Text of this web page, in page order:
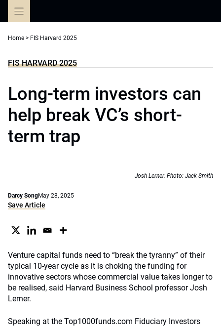
Home > FIS Harvard 2025
FIS HARVARD 2025
Long-term investors can
help break VC’s short-
term trap
Josh Lerner. Photo: Jack Smith
Darcy SongMay 28, 2025
Save Article
Venture capital funds need to “break the tyranny” of their
typical 10-year cycle as it is choking the funding for
innovative sectors whose commercial value takes longer to
be realised, said Harvard Business School professor Josh
Lerner.
Speaking at the Top1000funds.com Fiduciary Investors